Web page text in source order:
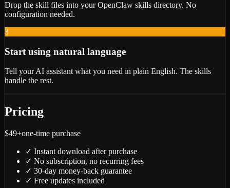
Drop the skill files into your OpenClaw skills directory. No
configuration needed.
3
Start using natural language
Tell your AI assistant what you need in plain English. The skills
handle the rest.
Pricing
$49+one-time purchase
✓ Instant download after purchase
✓ No subscription, no recurring fees
✓ 30-day money-back guarantee
✓ Free updates included